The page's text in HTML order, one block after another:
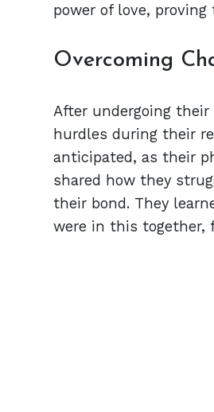
power of love,
Overcoming
After undergoing their
hurdles during their
anticipated, as their
shared how they
their bond. They
were in this together,